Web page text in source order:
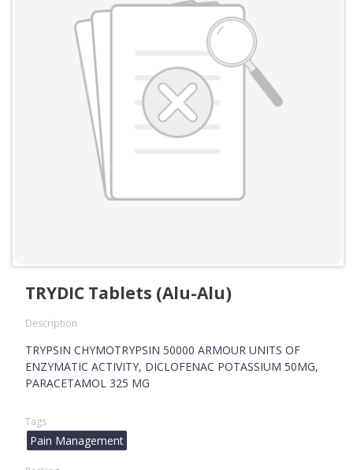
TRYDIC Tablets (Alu-Alu)
Description
TRYPSIN CHYMOTRYPSIN 50000 ARMOUR UNITS OF
ENZYMATIC ACTIVITY, DICLOFENAC POTASSIUM 50MG,
PARACETAMOL 325 MG
Tags
Pain Management